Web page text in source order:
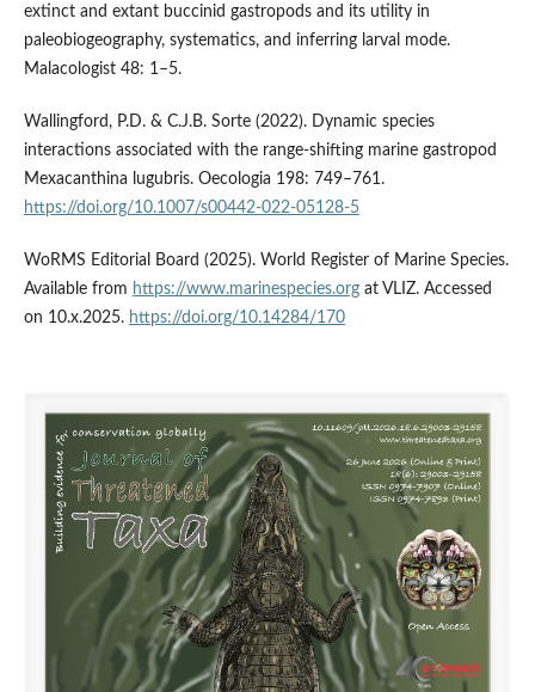
extinct and extant buccinid gastropods and its utility in
paleobiogeography, systematics, and inferring larval mode.
Malacologist 48: 1–5.
Wallingford, P.D. & C.J.B. Sorte (2022). Dynamic species
interactions associated with the range-shifting marine gastropod
Mexacanthina lugubris. Oecologia 198: 749–761.
https://doi.org/10.1007/s00442-022-05128-5
WoRMS Editorial Board (2025). World Register of Marine Species.
Available from https://www.marinespecies.orgat VLIZ. Accessed
on 10.x.2025. https://doi.org/10.14284/170